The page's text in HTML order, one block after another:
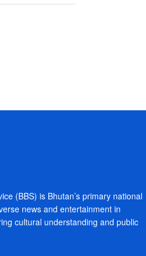
(BBS) is Bhutan’s primary national
news and entertainment in
cultural understanding and public